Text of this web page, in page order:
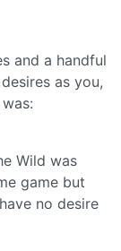
and a handful
as you,
Wild was
game but
no desire